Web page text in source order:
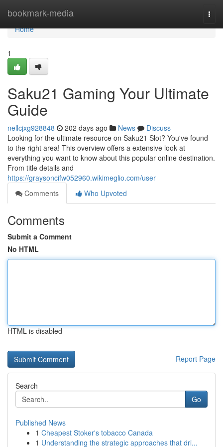
bookmark-media
Home
Home
1
Saku21 Gaming Your Ultimate
Guide
nellcjxg928848 202 days ago News
Discuss
Looking for the ultimate resource on Saku21 Slot? You've found
to the right area! This overview offers a extensive look at
everything you want to know about this popular online destination.
From title details and
https://graysoncifw052960.wikimeglio.com/user
Comments
Who Upvoted
Comments
Submit a Comment
No HTML
HTML is disabled
Report Page
Search
Go
Published News
1 Cheapest Stoker's tobacco Canada
1 Understanding the strategic approaches that dri...